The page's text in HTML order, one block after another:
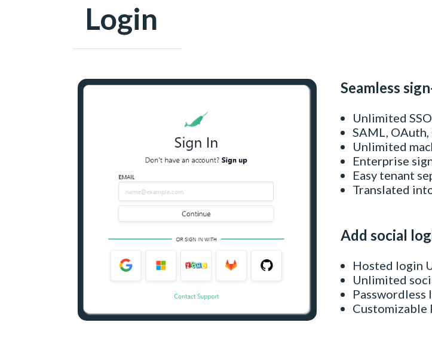
Login
Seamless
Unlimited
SAML,
Unlimited
Enterprise
Easy tenant
Translated
Add social
Hosted login
Unlimited
Passwordless
Customizable